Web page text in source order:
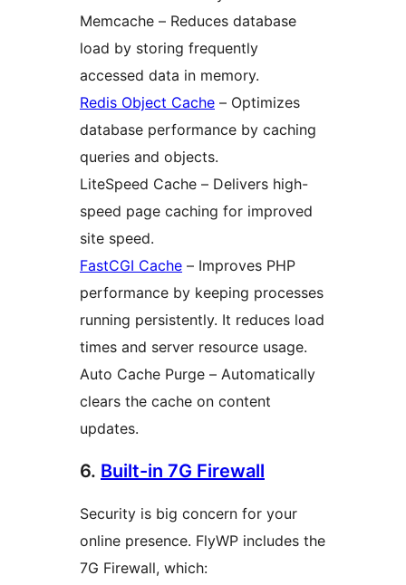
Memcache – Reduces database
load by storing frequently
accessed data in memory.
Redis Object Cache – Optimizes
database performance by caching
queries and objects.
LiteSpeed Cache – Delivers high-
speed page caching for improved
site speed.
FastCGI Cache – Improves PHP
performance by keeping processes
running persistently. It reduces load
times and server resource usage.
Auto Cache Purge – Automatically
clears the cache on content
updates.
6. Built-in 7G Firewall
Security is big concern for your
online presence. FlyWP includes the
7G Firewall, which: